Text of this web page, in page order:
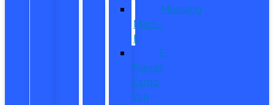
Mustang
Mach-
E
E-
Transit
Cargo
Van